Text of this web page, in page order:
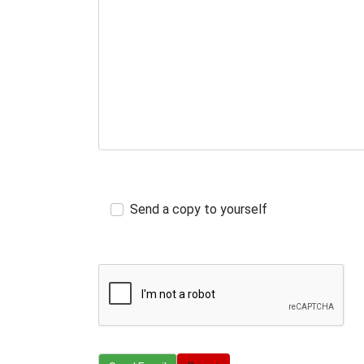
Send a copy to yourself